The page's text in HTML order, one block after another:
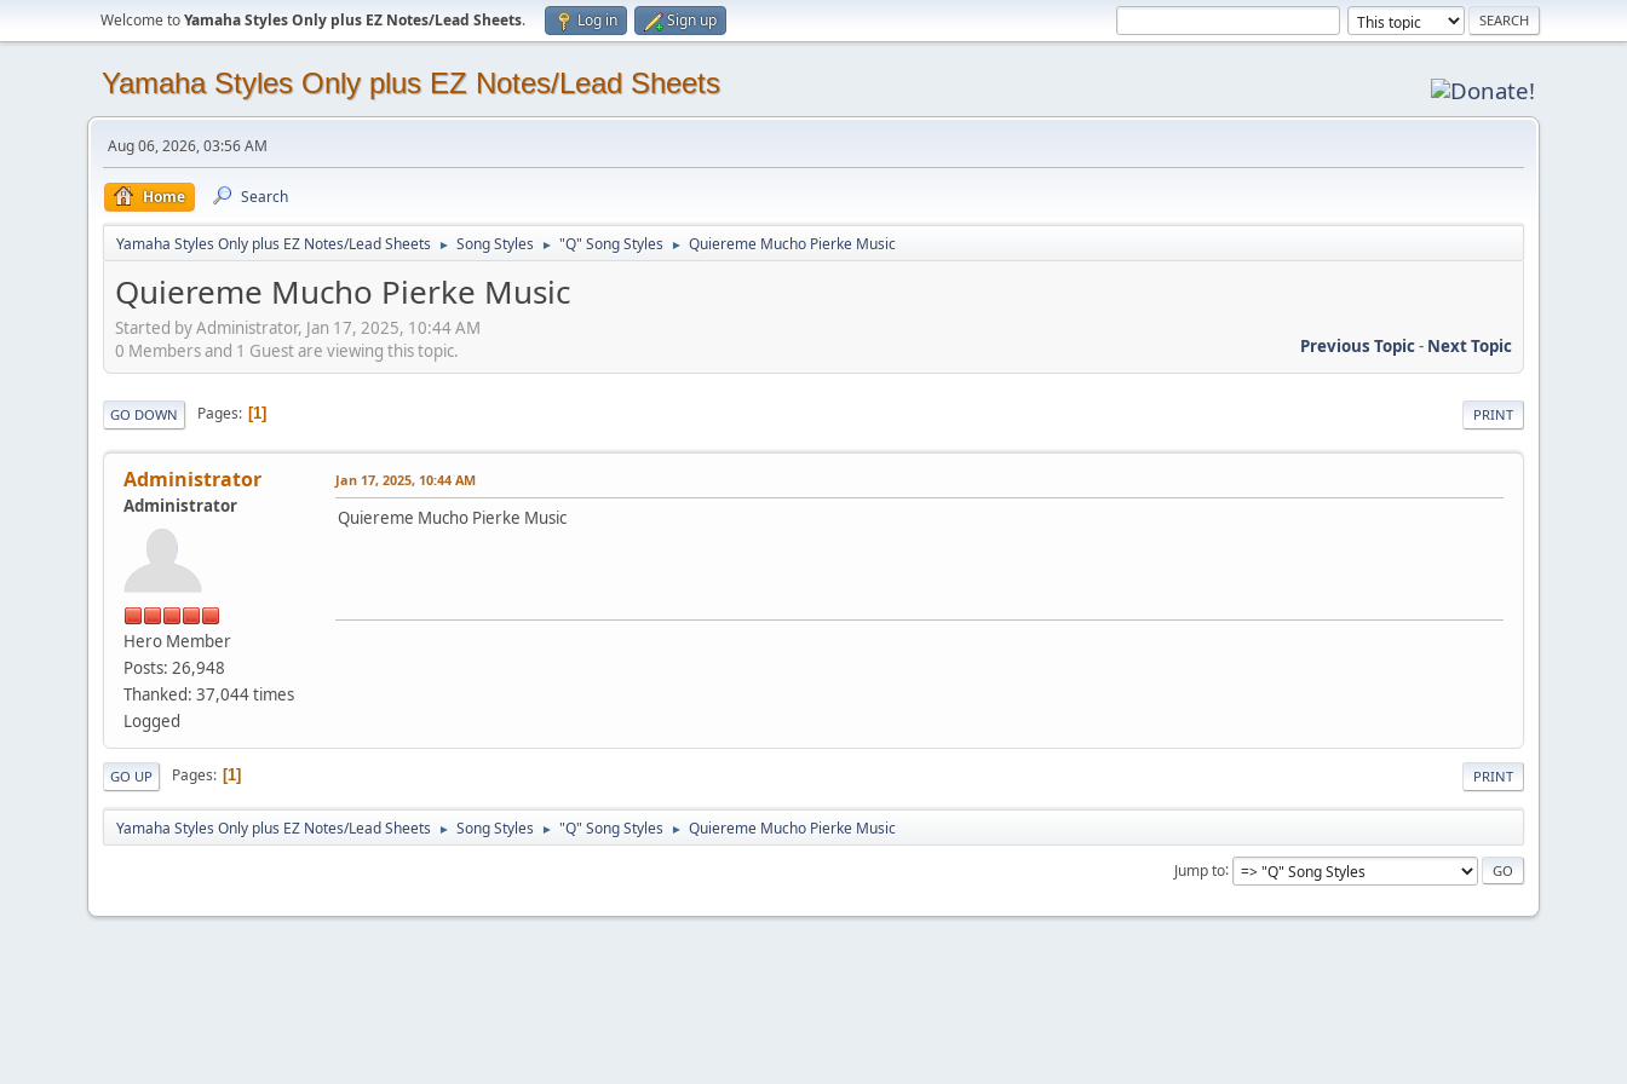
Welcome toYamaha Styles Only plus EZ Notes/Lead Sheets. Log in Sign up
Yamaha Styles Only plus EZ Notes/Lead Sheets
Aug 06, 2026, 03:56 AM
Home Search
Yamaha Styles Only plus EZ Notes/Lead Sheets ► Song Styles ► "Q" Song Styles ► Quiereme Mucho Pierke Music
Quiereme Mucho Pierke Music
Started by Administrator, Jan 17, 2025, 10:44 AM
Previous Topic- Next Topic
0 Members and 1 Guest are viewing this topic.
PRINT
GO DOWN Pages 1
Administrator
Administrator
Hero Member
Posts: 26,948
Thanked: 37,044 times
Logged
Jan 17, 2025, 10:44 AM
Quiereme Mucho Pierke Music
PRINT
GO UP Pages 1
Yamaha Styles Only plus EZ Notes/Lead Sheets ► Song Styles ► "Q" Song Styles ► Quiereme Mucho Pierke Music
Jump to